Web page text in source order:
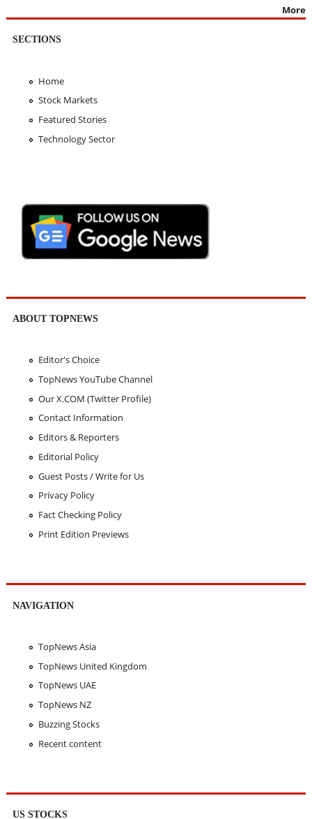
More
SECTIONS
Home
Stock Markets
Featured Stories
Technology Sector
ABOUT TOPNEWS
Editor's Choice
TopNews YouTube Channel
Our X.COM (Twitter Profile)
Contact Information
Editors & Reporters
Editorial Policy
Guest Posts / Write for Us
Privacy Policy
Fact Checking Policy
Print Edition Previews
NAVIGATION
TopNews Asia
TopNews United Kingdom
TopNews UAE
TopNews NZ
Buzzing Stocks
Recent content
US STOCKS